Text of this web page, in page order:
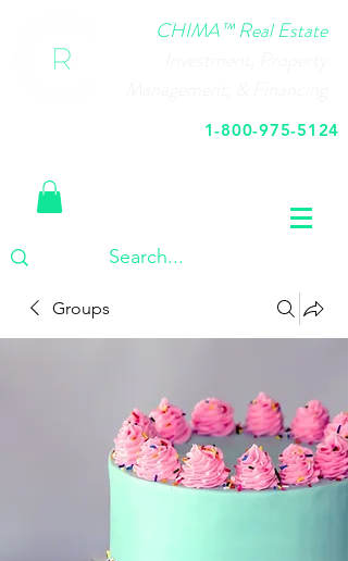
CHIMA™ Real Estate
1-800-975-5124
Groups